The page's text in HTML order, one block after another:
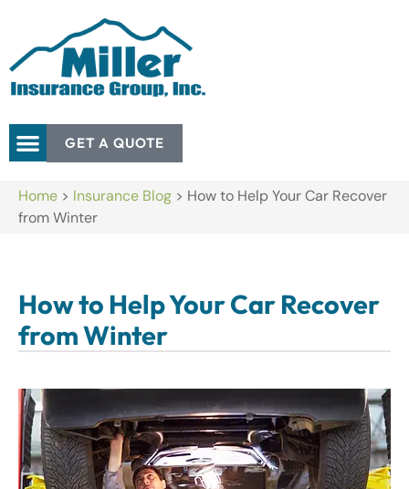
GET A QUOTE
Home > Insurance Blog > How to Help Your Car Recover
from Winter
How to Help Your Car Recover
from Winter